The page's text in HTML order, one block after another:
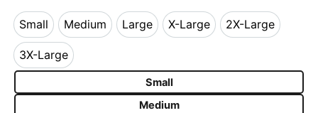
Small
Small
Medium
Medium
Large
Large
X-Large
X-Large
2X-Large
2X-Large
3X-Large
3X-Large
Small
Medium